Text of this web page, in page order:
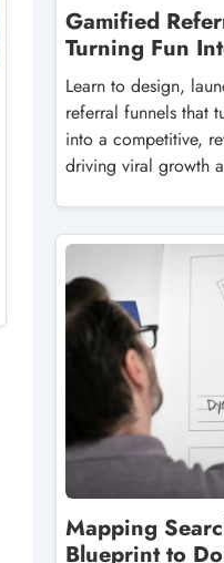
Gamified
Turning Fun
Learn to design,
referral funnels that
into a competitive,
driving viral growth
Mapping
Blueprint to